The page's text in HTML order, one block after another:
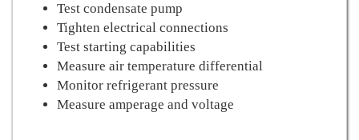
Test condensate pump
Tighten electrical connections
Test starting capabilities
Measure air temperature differential
Monitor refrigerant pressure
Measure amperage and voltage